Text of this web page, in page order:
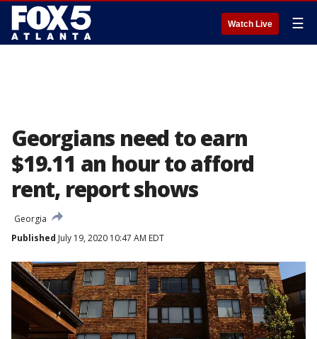
Watch Live ☰
Georgians need to earn
$19.11 an hour to afford
rent, report shows
Georgia
Published July 19, 2020 10:47 AM EDT